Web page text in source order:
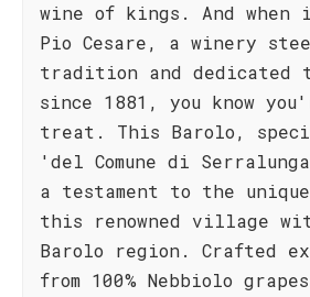
wine of kings. And when
Pio Cesare, a winery
tradition and dedicated
since 1881, you know
treat. This Barolo,
'del Comune di
a testament to the
this renowned village
Barolo region. Crafted
from 100% Nebbiolo